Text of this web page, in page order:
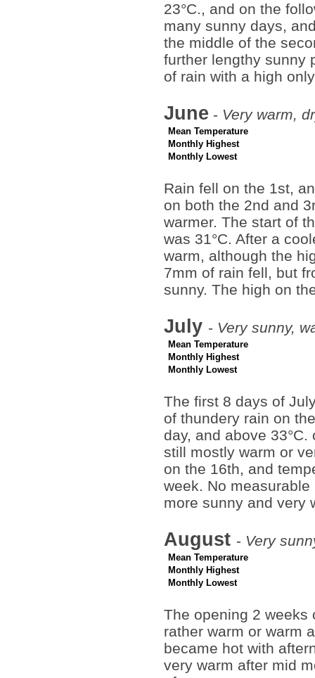
23°C., and on the
many sunny days,
the middle of the
further lengthy sunny
of rain with a high
June - Very warm,
Mean Temperature
Monthly Highest
Monthly Lowest
Rain fell on the 1st,
on both the 2nd and
warmer. The start of
was 31°C. After a
warm, although the
7mm of rain fell, but
sunny. The high on
July - Very sunny,
Mean Temperature
Monthly Highest
Monthly Lowest
The first 8 days of
of thundery rain on
day, and above
still mostly warm or
on the 16th, and
week. No
more sunny and very
August - Very
Mean Temperature
Monthly Highest
Monthly Lowest
The opening 2 weeks
rather warm or warm
became hot with
very warm after mid